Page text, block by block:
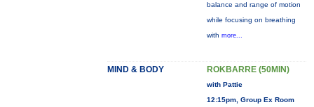
balance and range of motion
while focusing on breathing
with more...
MIND & BODY ROKBARRE (50MIN)
with Pattie
12:15pm, Group Ex Room